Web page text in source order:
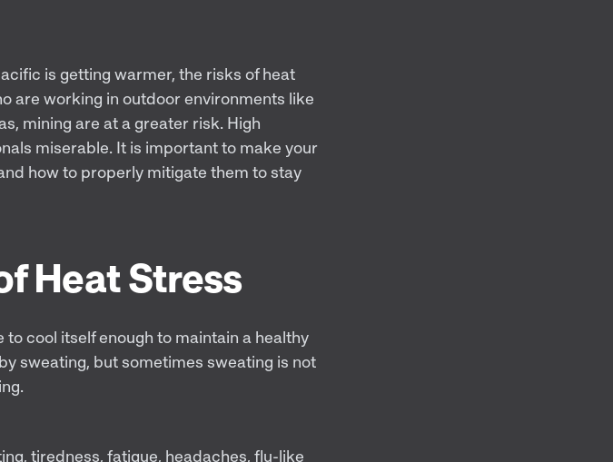
is getting warmer, the risks of heat
are working in outdoor environments like
mining are at a greater risk. High
miserable. It is important to make your
how to properly mitigate them to stay
Heat Stress
cool itself enough to maintain a healthy
sweating, but sometimes sweating is not
tiredness, fatigue, headaches, flu-like